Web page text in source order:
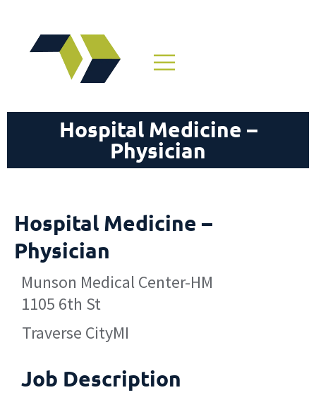
Hospital Medicine –
Physician
Hospital Medicine –
Physician
Munson Medical Center-HM
1105 6th St
Traverse CityMI
Job Description